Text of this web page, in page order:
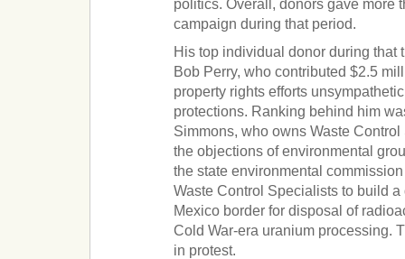
politics. Overall, donors gave more
campaign during that period.
His top individual donor during that
Bob Perry, who contributed $2.5
property rights efforts
protections. Ranking behind him
Simmons, who owns Waste
the objections of environmental
the state environmental
Waste Control Specialists to build
Mexico border for disposal of
Cold War-era uranium processing.
in protest.